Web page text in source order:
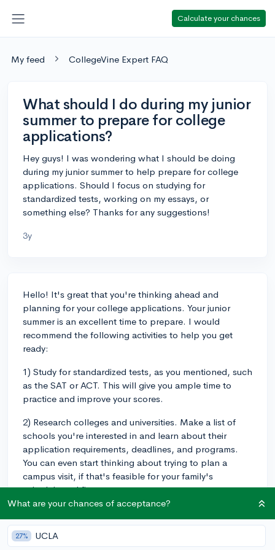
Calculate your chances
My feed CollegeVine Expert FAQ
What should I do during my junior
summer to prepare for college
applications?
Hey guys! I was wondering what I should be doing
during my junior summer to help prepare for college
applications. Should I focus on studying for
standardized tests, working on my essays, or
something else? Thanks for any suggestions!
3y
Hello! It's great that you're thinking ahead and
planning for your college applications. Your junior
summer is an excellent time to prepare. I would
recommend the following activities to help you get
ready:
1) Study for standardized tests, as you mentioned, such
as the SAT or ACT. This will give you ample time to
practice and improve your scores.
2) Research colleges and universities. Make a list of
schools you're interested in and learn about their
application requirements, deadlines, and programs.
You can even start thinking about trying to plan a
campus visit, if that's feasible for your family's
schedule and finances.
your resume. Those can include internships,
volunteering, or part-time jobs. You can also start
What are your chances of acceptance?
27% UCLA